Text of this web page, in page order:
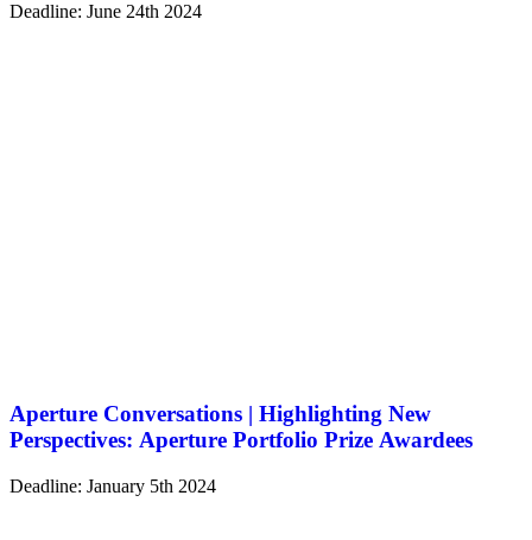
Deadline: June 24th 2024
Aperture Conversations | Highlighting New
Perspectives: Aperture Portfolio Prize Awardees
Deadline: January 5th 2024